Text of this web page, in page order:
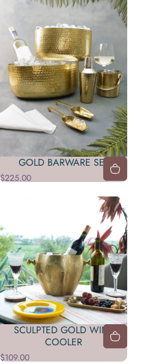
GOLD BARWARE SET
$225.00
SCULPTED GOLD WINE
COOLER
$109.00